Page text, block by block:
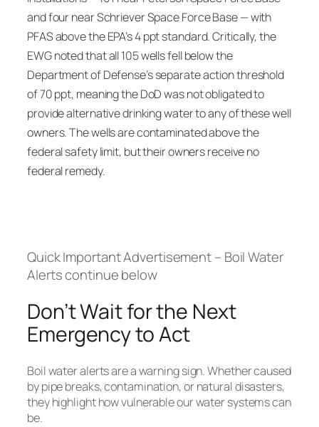
and four near Schriever Space Force Base — with
PFAS above the EPA’s 4 ppt standard. Critically, the
EWG noted that all 105 wells fell below the
Department of Defense’s separate action threshold
of 70 ppt, meaning the DoD was not obligated to
provide alternative drinking water to any of these well
owners. The wells are contaminated above the
federal safety limit, but their owners receive no
federal remedy.
Quick Important Advertisement – Boil Water
Alerts continue below
Don’t Wait for the Next
Emergency to Act
Boil water alerts are a warning sign. Whether caused
by pipe breaks, contamination, or natural disasters,
they highlight how vulnerable our water systems can
be.